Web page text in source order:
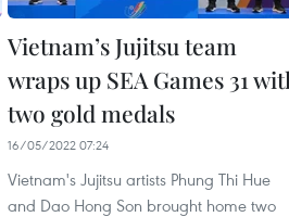
Vietnam’s Jujitsu team
wraps up SEA Games 31
two gold medals
16/05/2022 07:24
Vietnam's Jujitsu artists Phung Thi Hue
and Dao Hong Son brought home two